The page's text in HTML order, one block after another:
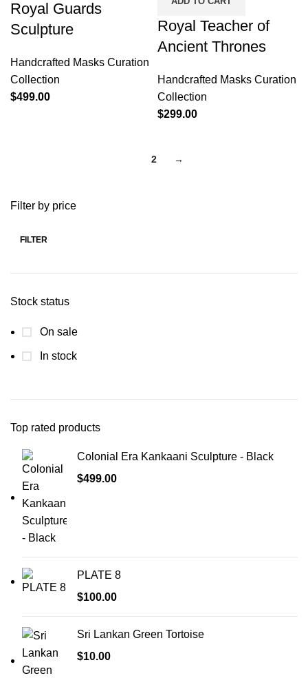
Filter by price
FILTER
Stock status
On sale
In stock
Top rated products
Colonial Era Kankaani Sculpture - Black
$499.00
PLATE 8
$100.00
Sri Lankan Green Tortoise
$10.00
Royal Guards
Sculpture
Handcrafted Masks Curation
Collection
$499.00
Royal Teacher of
Ancient Thrones
Handcrafted Masks Curation
Collection
$299.00
2 →